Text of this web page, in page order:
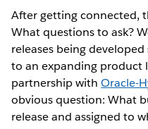
After getting connected,
What questions to ask?
releases being
to an expanding product
partnership withOracle-
obvious question: What
release and assigned to